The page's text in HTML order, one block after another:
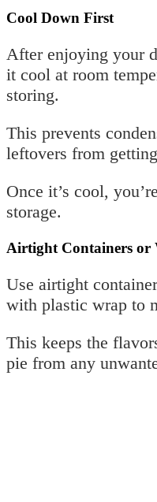
Cool Down First
After enjoying your
it cool at room
storing.
This prevents
leftovers from
Once it’s cool,
storage.
Airtight Containers or
Use airtight
with plastic wrap to
This keeps the
pie from any